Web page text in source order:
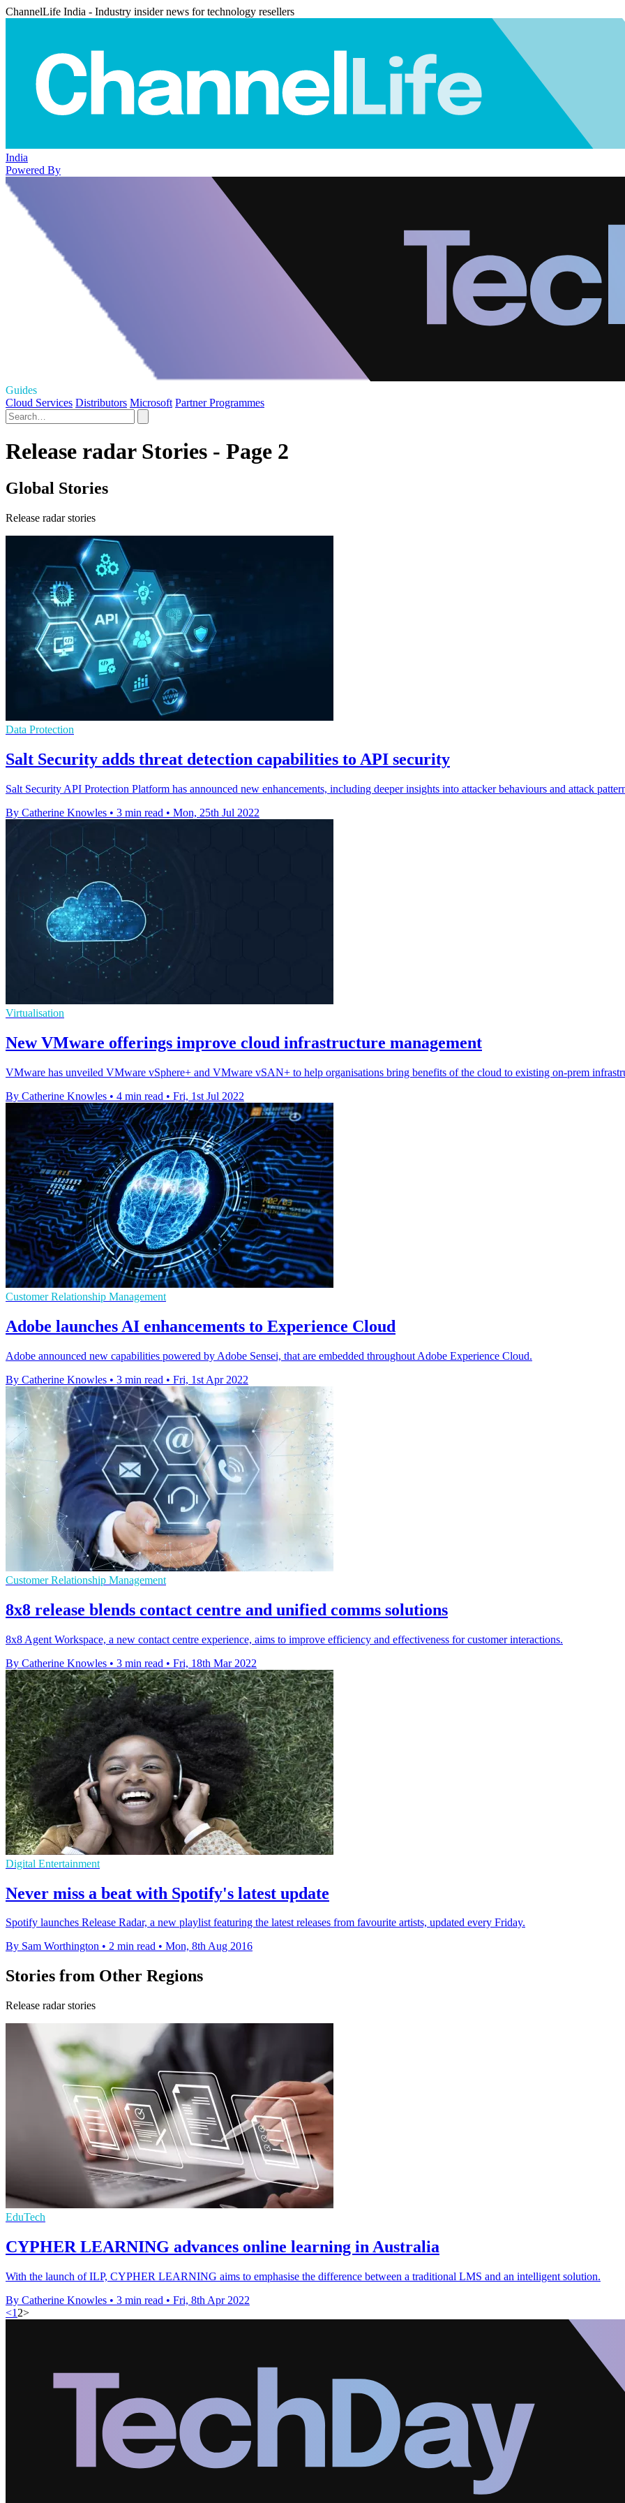
ChannelLife India - Industry insider news for technology resellers
India
Powered By
Guides
Cloud Services Distributors Microsoft Partner Programmes
Release radar Stories - Page 2
Global Stories
Release radar stories
Data Protection
Salt Security adds threat detection capabilities to API security
Salt Security API Protection Platform has announced new enhancements, including deeper insights into attacker behaviours and attack
By Catherine Knowles • 3 min read • Mon, 25th Jul 2022
Virtualisation
New VMware offerings improve cloud infrastructure management
VMware has unveiled VMware vSphere+ and VMware vSAN+ to help organisations bring benefits of the cloud to existing on-prem
By Catherine Knowles • 4 min read • Fri, 1st Jul 2022
Customer Relationship Management
Adobe launches AI enhancements to Experience Cloud
Adobe announced new capabilities powered by Adobe Sensei, that are embedded throughout Adobe Experience Cloud.
By Catherine Knowles • 3 min read • Fri, 1st Apr 2022
Customer Relationship Management
8x8 release blends contact centre and unified comms solutions
8x8 Agent Workspace, a new contact centre experience, aims to improve efficiency and effectiveness for customer interactions.
By Catherine Knowles • 3 min read • Fri, 18th Mar 2022
Digital Entertainment
Never miss a beat with Spotify's latest update
Spotify launches Release Radar, a new playlist featuring the latest releases from favourite artists, updated every Friday.
By Sam Worthington • 2 min read • Mon, 8th Aug 2016
Stories from Other Regions
Release radar stories
EduTech
CYPHER LEARNING advances online learning in Australia
With the launch of ILP, CYPHER LEARNING aims to emphasise the difference between a traditional LMS and an intelligent solution.
By Catherine Knowles • 3 min read • Fri, 8th Apr 2022
<1 2>